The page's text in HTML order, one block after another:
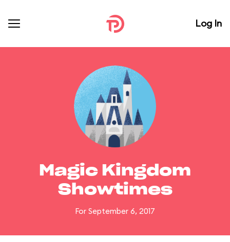
Log In
Magic Kingdom
Showtimes
For September 6, 2017